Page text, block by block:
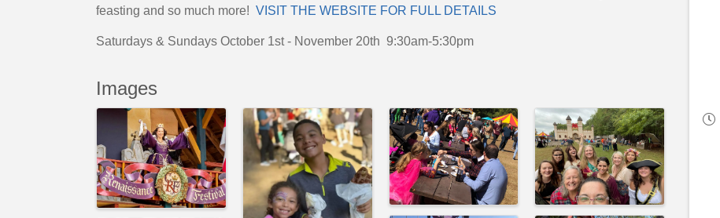
feasting and so much more! VISIT THE WEBSITE FOR FULL DETAILS
Saturdays & Sundays October 1st - November 20th 9:30am-5:30pm
Images